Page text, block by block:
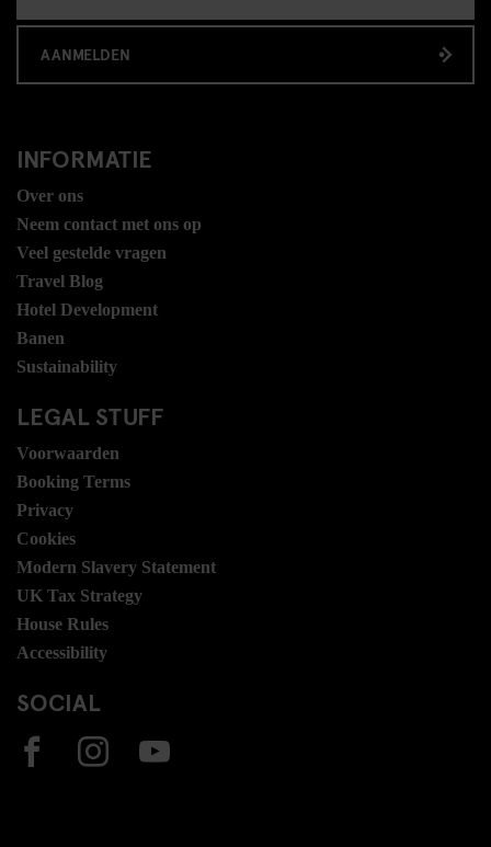
AANMELDEN
INFORMATIE
Over ons
Neem contact met ons op
Veel gestelde vragen
Travel Blog
Hotel Development
Banen
Sustainability
LEGAL STUFF
Voorwaarden
Booking Terms
Privacy
Cookies
Modern Slavery Statement
UK Tax Strategy
House Rules
Accessibility
SOCIAL